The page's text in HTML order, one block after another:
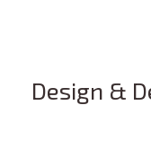
Design &